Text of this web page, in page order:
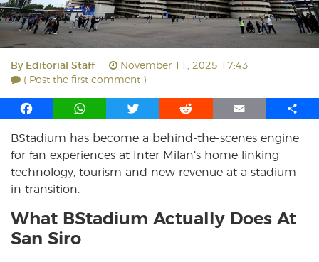
By Editorial Staff
November 11, 2025 17:43
( Post the first comment )
F
c
e
b
o
k
W
a
t
s
p
T
i
t
t
R
d
d
i
E
a
l
S
a
e
BStadium has become a behind-the-scenes engine
for fan experiences at Inter Milan’s home linking
technology, tourism and new revenue at a stadium
in transition.
What BStadium Actually Does At
San Siro